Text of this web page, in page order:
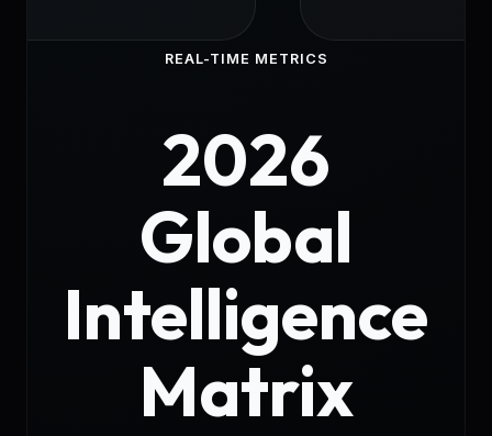
REAL-TIME METRICS
2026
Global
Intelligence
Matrix